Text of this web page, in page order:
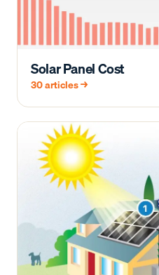
Solar Panel Cost
30articles →